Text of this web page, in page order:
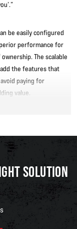
be easily configured
performance for
The scalable
the features that
paying for
value.
the truck you need
with capacities from 2
series. Not only are
industry-leading fuel
robust components
SOLUTION